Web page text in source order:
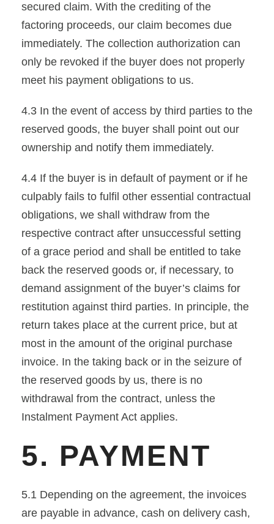
secured claim. With the crediting of the
factoring proceeds, our claim becomes due
immediately. The collection authorization can
only be revoked if the buyer does not properly
meet his payment obligations to us.
4.3 In the event of access by third parties to the
reserved goods, the buyer shall point out our
ownership and notify them immediately.
4.4 If the buyer is in default of payment or if he
culpably fails to fulfil other essential contractual
obligations, we shall withdraw from the
respective contract after unsuccessful setting
of a grace period and shall be entitled to take
back the reserved goods or, if necessary, to
demand assignment of the buyer’s claims for
restitution against third parties. In principle, the
return takes place at the current price, but at
most in the amount of the original purchase
invoice. In the taking back or in the seizure of
the reserved goods by us, there is no
withdrawal from the contract, unless the
Instalment Payment Act applies.
5. PAYMENT
5.1 Depending on the agreement, the invoices
are payable in advance, cash on delivery cash,